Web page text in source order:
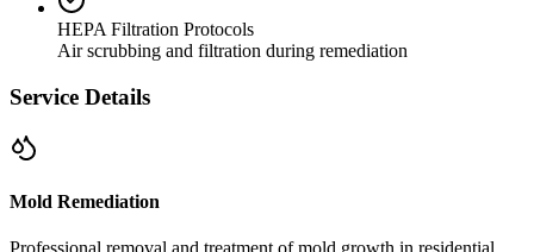
HEPA Filtration Protocols
Air scrubbing and filtration during remediation
Service Details
Mold Remediation